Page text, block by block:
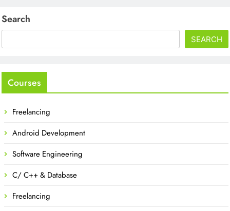
Search
SEARCH
Courses
Freelancing
Android Development
Software Engineering
C/ C++ & Database
Freelancing